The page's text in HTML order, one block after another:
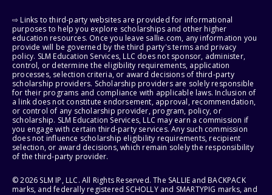
⇨ Links to third-party websites are provided for informational
purposes to help you explore scholarships and other higher
education resources. Once you leave sallie.com, any information you
provide will be governed by the third party's terms and privacy
policy. SLM Education Services, LLC does not sponsor, administer,
control, or determine the eligibility requirements, application
processes, selection criteria, or award decisions of third-party
scholarship providers. Scholarship providers are solely responsible
for their programs and compliance with applicable laws. Inclusion of
a link does not constitute endorsement, approval, recommendation,
or control of any scholarship provider, program, policy, or
scholarship. SLM Education Services, LLC may earn a commission if
you engage with certain third-party services. Any such commission
does not influence scholarship eligibility requirements, recipient
selection, or award decisions, which remain solely the responsibility
of the third-party provider.
© 2026 SLM IP, LLC. All Rights Reserved. The SALLIE and BACKPACK
marks, and federally registered SCHOLLY and SMARTYPIG marks, and